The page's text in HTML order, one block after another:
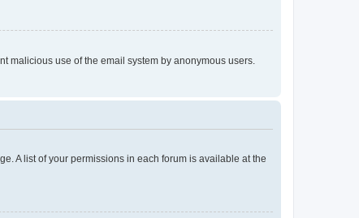
malicious use of the email system by anonymous users.
A list of your permissions in each forum is available at the